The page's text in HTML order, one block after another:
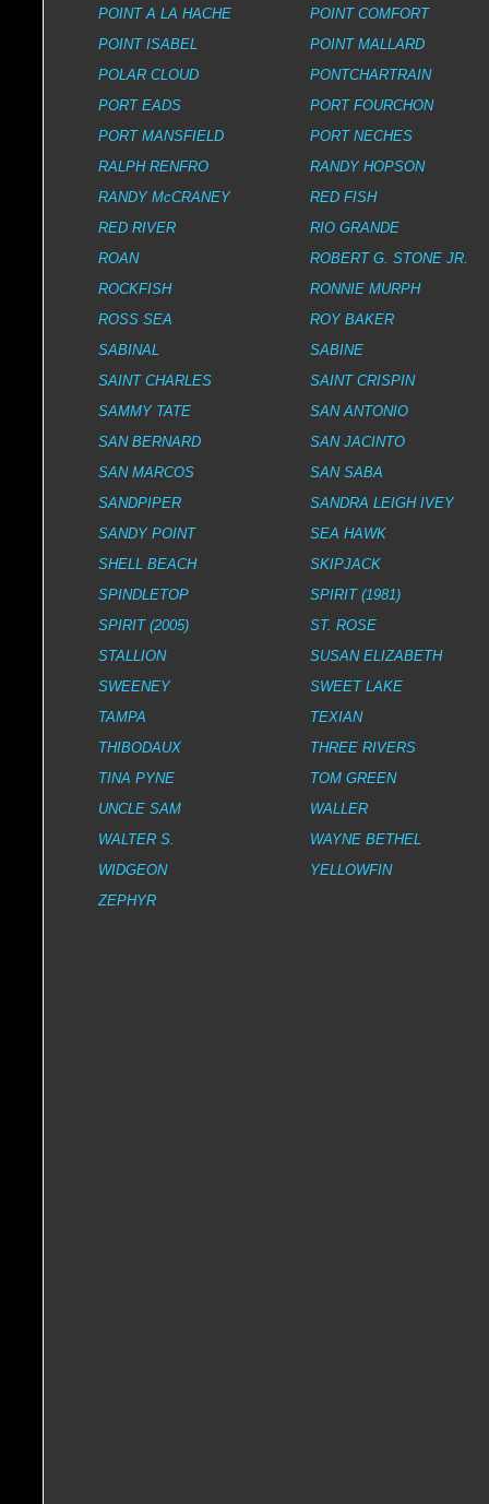
POINT A LA HACHE
POINT COMFORT
POINT ISABEL
POINT MALLARD
POLAR CLOUD
PONTCHARTRAIN
PORT EADS
PORT FOURCHON
PORT MANSFIELD
PORT NECHES
RALPH RENFRO
RANDY HOPSON
RANDY McCRANEY
RED FISH
RED RIVER
RIO GRANDE
ROAN
ROBERT G. STONE JR.
ROCKFISH
RONNIE MURPH
ROSS SEA
ROY BAKER
SABINAL
SABINE
SAINT CHARLES
SAINT CRISPIN
SAMMY TATE
SAN ANTONIO
SAN BERNARD
SAN JACINTO
SAN MARCOS
SAN SABA
SANDPIPER
SANDRA LEIGH IVEY
SANDY POINT
SEA HAWK
SHELL BEACH
SKIPJACK
SPINDLETOP
SPIRIT (1981)
SPIRIT (2005)
ST. ROSE
STALLION
SUSAN ELIZABETH
SWEENEY
SWEET LAKE
TAMPA
TEXIAN
THIBODAUX
THREE RIVERS
TINA PYNE
TOM GREEN
UNCLE SAM
WALLER
WALTER S.
WAYNE BETHEL
WIDGEON
YELLOWFIN
ZEPHYR